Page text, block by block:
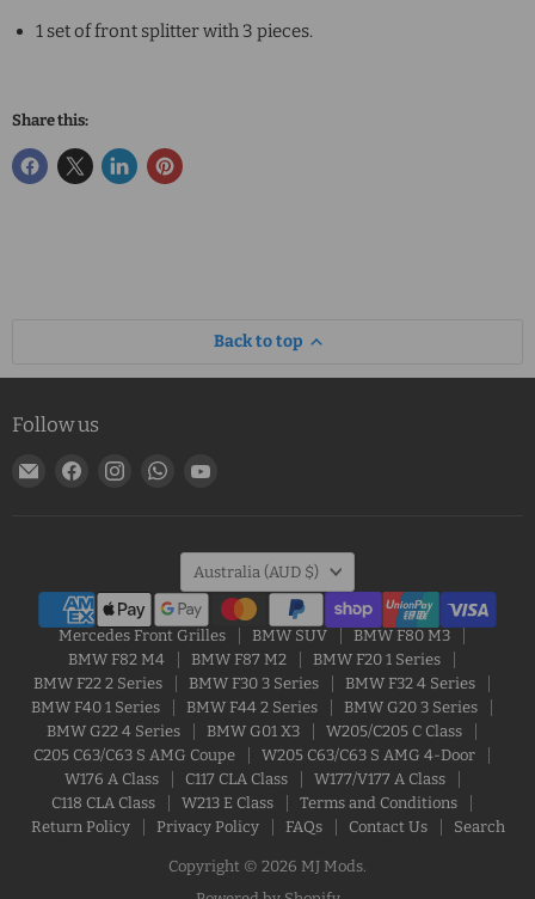
1 set of front splitter with 3 pieces.
Share this:
Back to top
Follow us
Email
Find
Find
Find
Country
Australia (AUD $)
Mercedes Front Grilles BMW SUV
BMW F80 M3
BMW F82 M4
BMW F87 M2
BMW F20 1 Series
BMW F22 2 Series
BMW F30 3 Series
BMW F32 4 Series
BMW F40 1 Series
BMW F44 2 Series
BMW G20 3 Series
BMW G22 4 Series
BMW G01 X3
W205/C205 C Class
C205 C63/C63 S AMG Coupe
W205 C63/C63 S AMG 4-Door
W176 A Class
C117 CLA Class
W177/V177 A Class
C118 CLA Class
W213 E Class
Terms and Conditions
Return Policy
Privacy Policy FAQs Contact Us Search
Copyright © 2026 MJ Mods.